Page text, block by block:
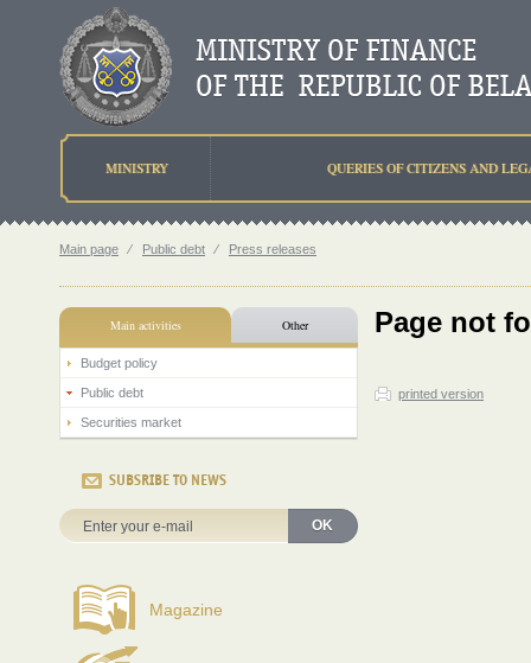
MINISTRY QUERIES OF CITIZENS AND
Main page ⁄ Public debt ⁄ Press releases
Main activities Other
Budget policy
Public debt
Securities market
SUBSRIBE TO NEWS
OK
Magazine
Page not
printed version